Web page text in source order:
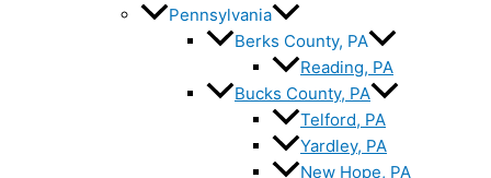
Pennsylvania
Berks County, PA
Reading, PA
Bucks County, PA
Telford, PA
Yardley, PA
New Hope, PA